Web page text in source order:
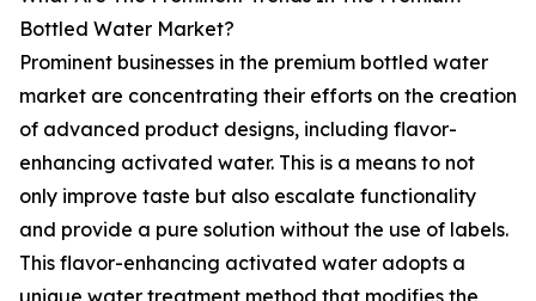
Bottled Water Market?
Prominent businesses in the premium bottled water
market are concentrating their efforts on the creation
of advanced product designs, including flavor-
enhancing activated water. This is a means to not
only improve taste but also escalate functionality
and provide a pure solution without the use of labels.
This flavor-enhancing activated water adopts a